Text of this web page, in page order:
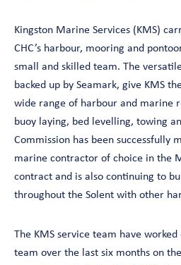
Kingston Marine Services (KMS)
CHC’s harbour, mooring and
small and skilled team. The
backed up by Seamark, give KMS
wide range of harbour and marine
buoy laying, bed levelling, towing
Commission has been successfully
marine contractor of choice in the
contract and is also continuing to
throughout the Solent with other
The KMS service team have
team over the last six months on